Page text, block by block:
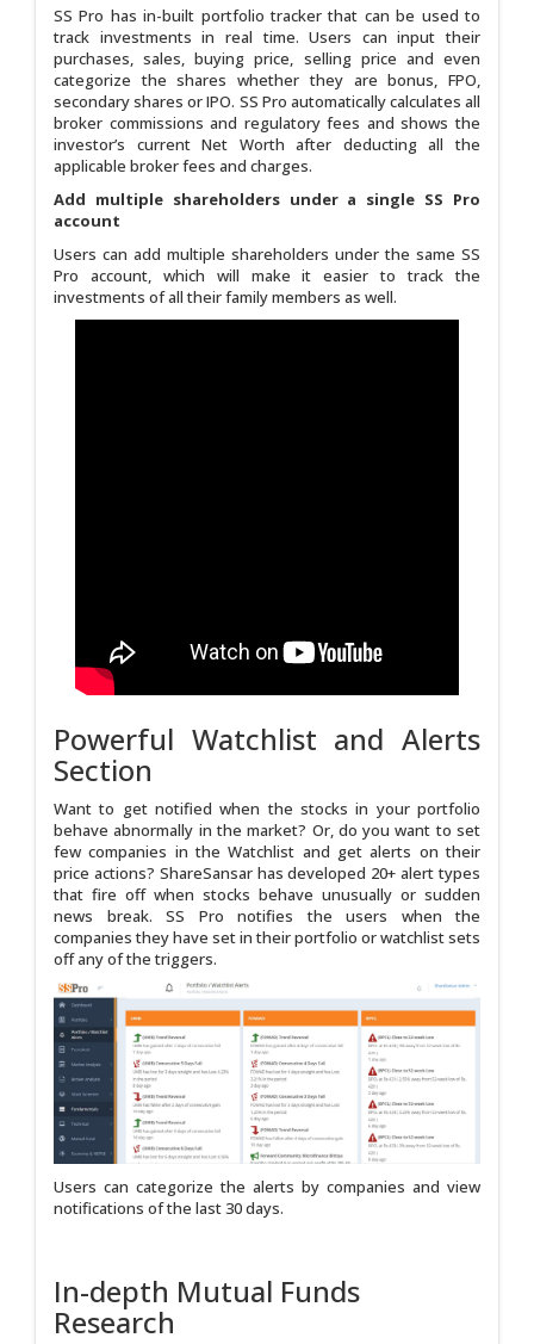
SS Pro has in-built portfolio tracker that can be used to
track investments in real time. Users can input their
purchases, sales, buying price, selling price and even
categorize the shares whether they are bonus, FPO,
secondary shares or IPO. SS Pro automatically calculates all
broker commissions and regulatory fees and shows the
investor’s current Net Worth after deducting all the
applicable broker fees and charges.
Add multiple shareholders under a single SS Pro
account
Users can add multiple shareholders under the same SS
Pro account, which will make it easier to track the
investments of all their family members as well.
Powerful Watchlist and Alerts
Section
Want to get notified when the stocks in your portfolio
behave abnormally in the market? Or, do you want to set
few companies in the Watchlist and get alerts on their
price actions? ShareSansar has developed 20+ alert types
that fire off when stocks behave unusually or sudden
news break. SS Pro notifies the users when the
companies they have set in their portfolio or watchlist sets
off any of the triggers.
Users can categorize the alerts by companies and view
notifications of the last 30 days.
In-depth Mutual Funds
Research